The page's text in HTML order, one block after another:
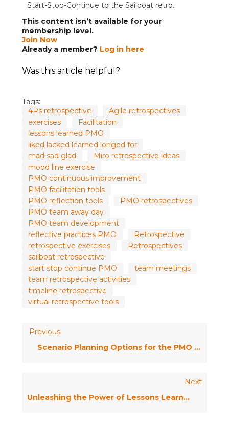
Start-Stop-Continue to the Sailboat retro.
This content isn’t available for your
membership level.
Join Now
Already a member? Log in here
Was this article helpful?
Tags:
4Ps retrospective
Agile retrospectives
exercises
Facilitation
lessons learned PMO
liked lacked learned longed for
mad sad glad
Miro retrospective ideas
mood line exercise
PMO continuous improvement
PMO facilitation tools
PMO reflection tools
PMO retrospectives
PMO team away day
PMO team development
reflective practices PMO
Retrospective
retrospective exercises
Retrospectives
sailboat retrospective
start stop continue PMO
team meetings
team retrospective activities
timeline retrospective
virtual retrospective tools
Previous
Scenario Planning Options for the PMO / Ask the Expert
Next
Unleashing the Power of Lessons Learned: Overcoming Common Challenges for Project Success